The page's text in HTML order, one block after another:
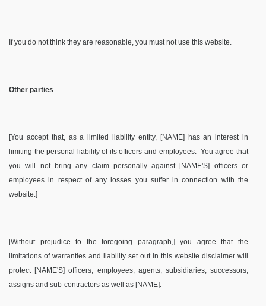
If you do not think they are reasonable, you must not use this website.
Other parties
[You accept that, as a limited liability entity, [NAME] has an interest in
limiting the personal liability of its officers and employees. You agree that
you will not bring any claim personally against [NAME'S] officers or
employees in respect of any losses you suffer in connection with the
website.]
[Without prejudice to the foregoing paragraph,] you agree that the
limitations of warranties and liability set out in this website disclaimer will
protect [NAME'S] officers, employees, agents, subsidiaries, successors,
assigns and sub-contractors as well as [NAME].